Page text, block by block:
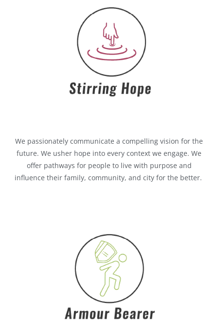
We passionately communicate a compelling vision for the
future. We usher hope into every context we engage. We
offer pathways for people to live with purpose and
influence their family, community, and city for the better.